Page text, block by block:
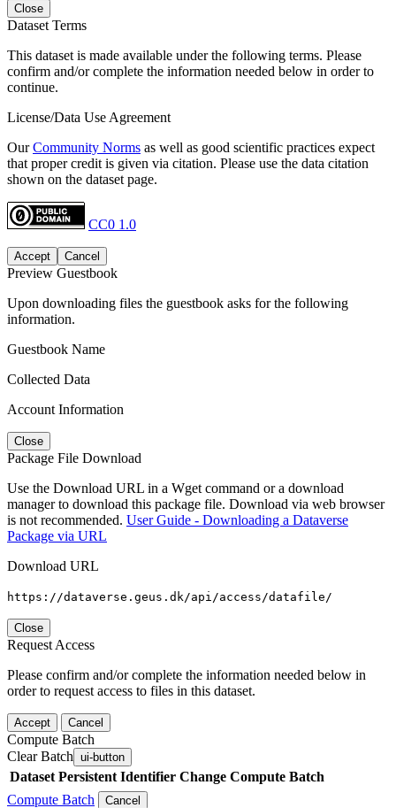
Close
Dataset Terms
This dataset is made available under the following terms. Please
confirm and/or complete the information needed below in order to
continue.
License/Data Use Agreement
OurCommunity Norms as well as good scientific practices expect
that proper credit is given via citation. Please use the data citation
shown on the dataset page.
CC0 1.0
Accept Cancel
Preview Guestbook
Upon downloading files the guestbook asks for the following
information.
Guestbook Name
Collected Data
Account Information
Close
Package File Download
Use the Download URL in a Wget command or a download
manager to download this package file. Download via web browser
is not recommended. User Guide - Downloading a Dataverse
Package via URL
Download URL
https://dataverse.geus.dk/api/access/datafile/
Close
Request Access
Please confirm and/or complete the information needed below in
order to request access to files in this dataset.
Accept Cancel
Compute Batch
Clear Batch ui-button
Dataset Persistent Identifier Change Compute Batch
Compute Batch
Cancel